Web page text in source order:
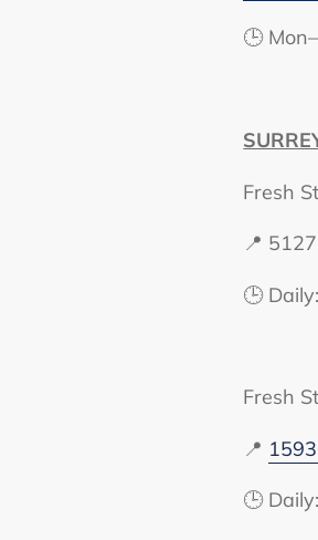
🕒
Fresh
📍
🕒
Fresh
📍
🕒